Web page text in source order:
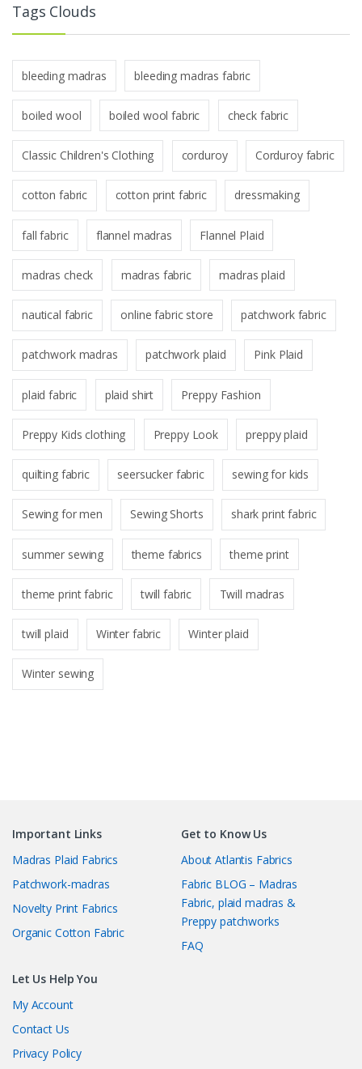
Tags Clouds
bleeding madras bleeding madras fabric
boiled wool boiled wool fabric check fabric
Classic Children's Clothing corduroy Corduroy fabric
cotton fabric cotton print fabric dressmaking
fall fabric flannel madras Flannel Plaid
madras check madras fabric madras plaid
nautical fabric online fabric store patchwork fabric
patchwork madras patchwork plaid Pink Plaid
plaid fabric plaid shirt Preppy Fashion
Preppy Kids clothing Preppy Look preppy plaid
quilting fabric seersucker fabric sewing for kids
Sewing for men Sewing Shorts shark print fabric
summer sewing theme fabrics theme print
theme print fabric twill fabric Twill madras
twill plaid Winter fabric Winter plaid
Winter sewing
Important Links
Madras Plaid Fabrics
Patchwork-madras
Novelty Print Fabrics
Organic Cotton Fabric
Get to Know Us
About Atlantis Fabrics
Fabric BLOG – Madras
Fabric, plaid madras &
Preppy patchworks
FAQ
Let Us Help You
My Account
Contact Us
Privacy Policy